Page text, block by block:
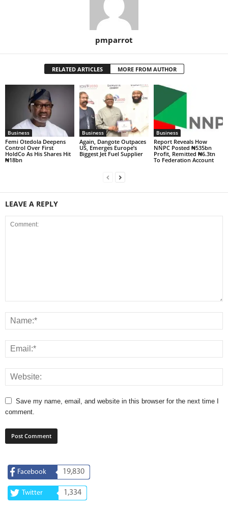
pmparrot
RELATED ARTICLES MORE FROM AUTHOR
Business
Femi Otedola Deepens
Control Over First
HoldCo As His Shares Hit
₦18bn
Business
Again, Dangote Outpaces
US, Emerges Europe’s
Biggest Jet Fuel Supplier
Business
Report Reveals How
NNPC Posted ₦535bn
Profit, Remitted ₦6.3tn
To Federation Account
LEAVE A REPLY
Save my name, email, and website in this browser for the next time I
comment.
Facebook 19,830
Twitter 1,334